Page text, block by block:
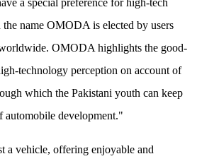
a special preference for high-tech
name OMODA is elected by users
OMODA highlights the good-
technology perception on account of
which the Pakistani youth can keep
development."
a vehicle, offering enjoyable and